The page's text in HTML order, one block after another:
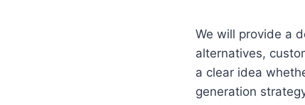
We will provide a
alternatives,
a clear idea
generation